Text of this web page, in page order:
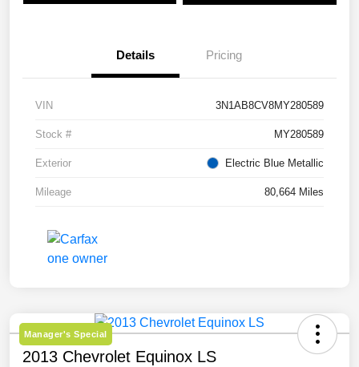
Details Pricing
VIN 3N1AB8CV8MY280589
Stock # MY280589
Exterior Electric Blue Metallic
Mileage 80,664 Miles
Manager's Special
2013 Chevrolet Equinox LS